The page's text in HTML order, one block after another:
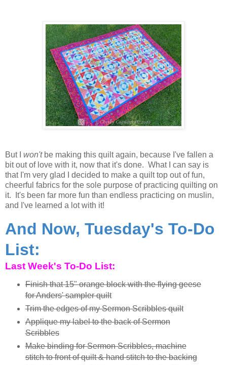
But I won'tbe making this quilt again, because I've fallen a
bit out of love with it, now that it's done. What I can say is
that I'm very glad I decided to make a quilt top out of fun,
cheerful fabrics for the sole purpose of practicing quilting on
it. It's been far more fun than endless practicing on muslin,
and I've learned a lot with it!
And Now, Tuesday's To-Do
List:
Last Week's To-Do List:
Finish that 15" orange block with the flying geese
for Anders' sampler quilt
Trim the edges of my Sermon Scribbles quilt
Applique my label to the back of Sermon
Scribbles
Make binding for Sermon Scribbles, machine
stitch to front of quilt & hand stitch to the backing